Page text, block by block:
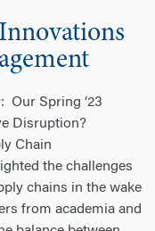
Our Spring ‘23
Disruption?
Chain
the challenges
chains in the wake
from academia and